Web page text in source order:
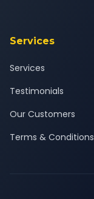
Services
Services
Testimonials
Our Customers
Terms & Conditions